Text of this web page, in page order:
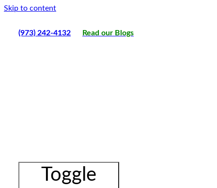
Skip to content
(973) 242-4132 Read our Blogs
Toggle